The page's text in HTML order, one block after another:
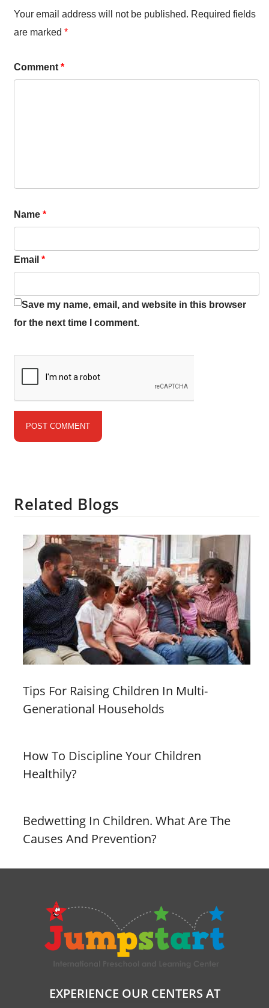
Your email address will not be published. Required fields
are marked*
Comment*
Name*
Email*
Save my name, email, and website in this browser
for the next time I comment.
Related Blogs
Tips For Raising Children In Multi-
Generational Households
How To Discipline Your Children
Healthily?
Bedwetting In Children. What Are The
Causes And Prevention?
EXPERIENCE OUR CENTERS AT